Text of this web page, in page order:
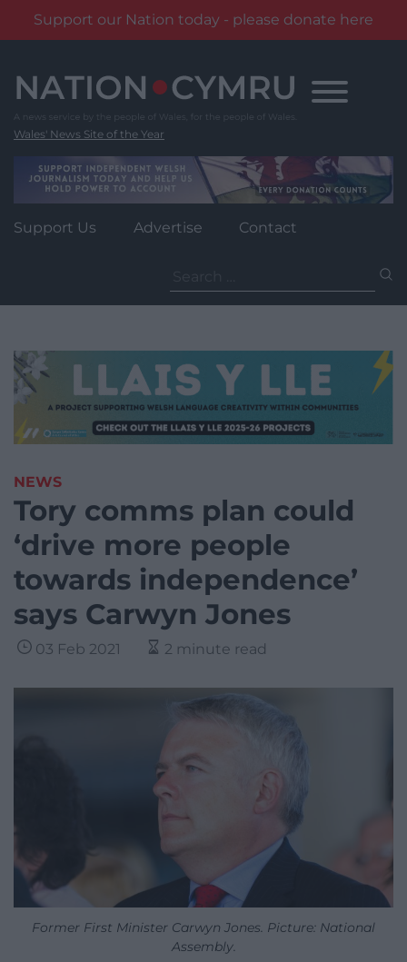
Support our Nation today - please donate here
content
Wales' News Site of the Year
Support Us Advertise Contact
for:
NEWS
Tory comms plan could
‘drive more people
towards independence’
says Carwyn Jones
03 Feb 2021 2 minute read
Former First Minister Carwyn Jones. Picture: National
Assembly.